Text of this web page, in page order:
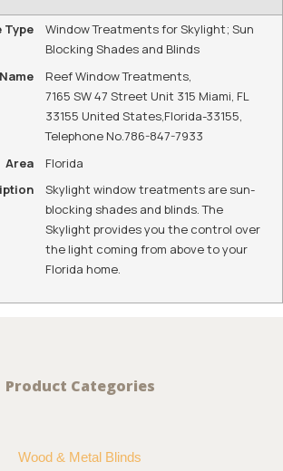
Type
Window Treatments for Skylight; Sun
Blocking Shades and Blinds
Reef Window Treatments,
7165 SW 47 Street Unit 315 Miami, FL
33155 United States,Florida-33155,
Telephone No.786-847-7933
Area
Florida
Skylight window treatments are sun-
blocking shades and blinds. The
Skylight provides you the control over
the light coming from above to your
Florida home.
Product Categories
Wood & Metal Blinds